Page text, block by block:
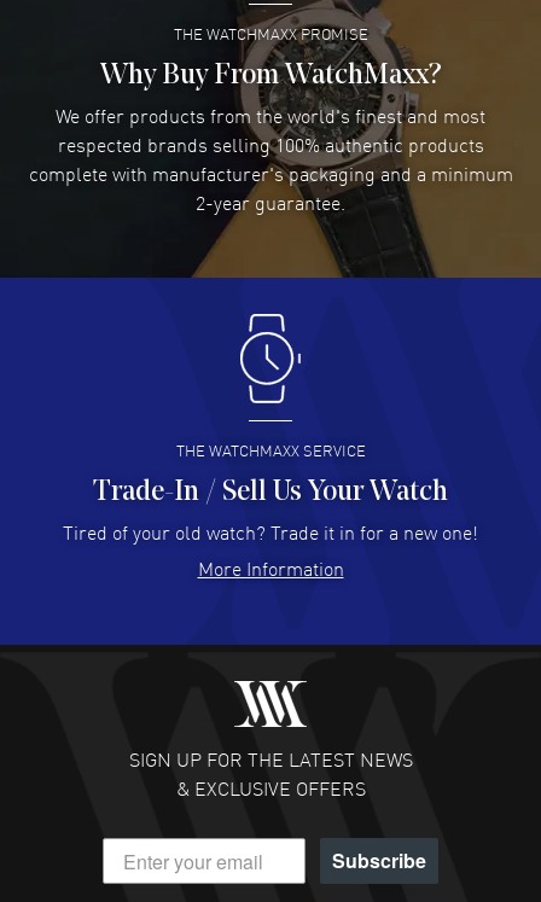
Lee applebaum- 03 Aug 2026
I was very impressed and got the watch I wanted at an
excellent price!
READ MORE
Damon Lichtenberger- 02 Aug 2026
Great pricing, great experience.
Antonio Suarez- 02 Aug 2026
I like the myriad payment options. This is the fourth time
I buy from watchmaxx.
READ MORE
Hector Caro - 31 Jul 2026
Super easy, super fast check out, and no waiting list.
READ MORE
Fabulous experience ! easy to navigate and great
customer support. Beautiful watch selections, great
READ MORE
DANIEL M FARRELL
- 31 Jul 2026
great company for watch collectors
THE WATCHMAXX PROMISE
Why Buy From WatchMaxx?
We offer products from the world's finest and most
respected brands selling 100% authentic products
complete with manufacturer's packaging and a minimum
2-year guarantee.
THE WATCHMAXX SERVICE
Trade-In / Sell Us Your Watch
Tired of your old watch? Trade it in for a new one!
More Information
SIGN UP FOR THE LATEST NEWS
& EXCLUSIVE OFFERS
Subscribe